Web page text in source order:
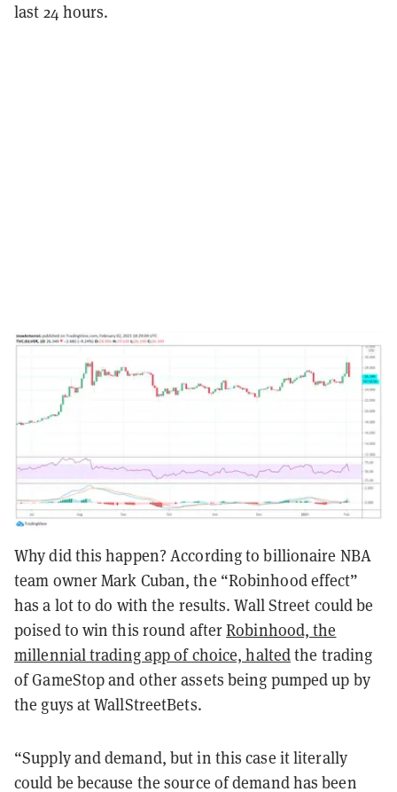
last 24 hours.
Why did this happen? According to billionaire NBA
team owner Mark Cuban, the “Robinhood effect”
has a lot to do with the results. Wall Street could be
poised to win this round afterRobinhood, the
millennial trading app of choice, haltedthe trading
of GameStop and other assets being pumped up by
the guys at WallStreetBets.
“Supply and demand, but in this case it literally
could be because the source of demand has been